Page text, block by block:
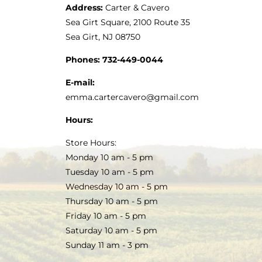
Address:Carter & Cavero
Sea Girt Square, 2100 Route 35
Sea Girt, NJ 08750
Phones: 732-449-0044
E-mail:
emma.cartercavero@gmail.com
Hours:
Store Hours:
Monday 10 am - 5 pm
Tuesday 10 am - 5 pm
Wednesday 10 am - 5 pm
Thursday 10 am - 5 pm
Friday 10 am - 5 pm
Saturday 10 am - 5 pm
Sunday 11 am - 3 pm